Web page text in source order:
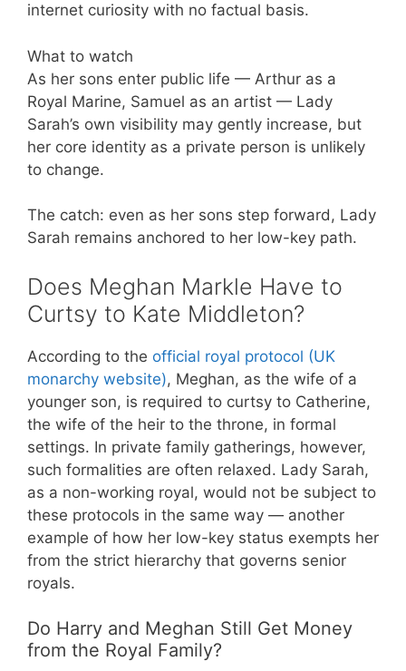
internet curiosity with no factual basis.
What to watch
As her sons enter public life — Arthur as a
Royal Marine, Samuel as an artist — Lady
Sarah’s own visibility may gently increase, but
her core identity as a private person is unlikely
to change.
The catch: even as her sons step forward, Lady
Sarah remains anchored to her low-key path.
Does Meghan Markle Have to
Curtsy to Kate Middleton?
According to the official royal protocol (UK
monarchy website), Meghan, as the wife of a
younger son, is required to curtsy to Catherine,
the wife of the heir to the throne, in formal
settings. In private family gatherings, however,
such formalities are often relaxed. Lady Sarah,
as a non-working royal, would not be subject to
these protocols in the same way — another
example of how her low-key status exempts her
from the strict hierarchy that governs senior
royals.
Do Harry and Meghan Still Get Money
from the Royal Family?